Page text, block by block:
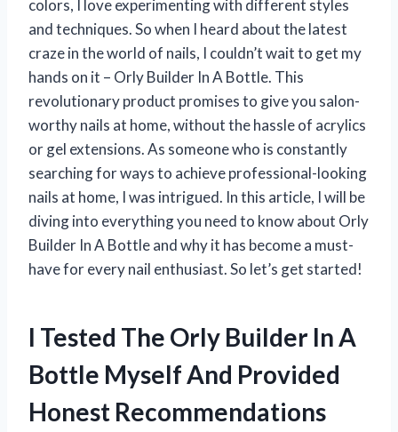
colors, I love experimenting with different styles
and techniques. So when I heard about the latest
craze in the world of nails, I couldn’t wait to get my
hands on it – Orly Builder In A Bottle. This
revolutionary product promises to give you salon-
worthy nails at home, without the hassle of acrylics
or gel extensions. As someone who is constantly
searching for ways to achieve professional-looking
nails at home, I was intrigued. In this article, I will be
diving into everything you need to know about Orly
Builder In A Bottle and why it has become a must-
have for every nail enthusiast. So let’s get started!
I Tested The Orly Builder In A
Bottle Myself And Provided
Honest Recommendations